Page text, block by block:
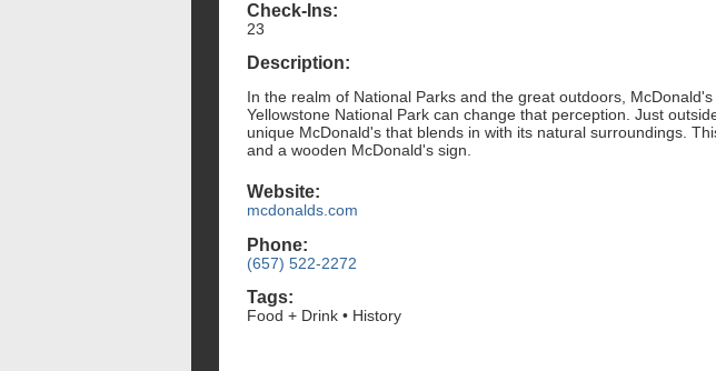
Check-Ins:
23
Description:
In the realm of National Parks and the great outdoors,
Yellowstone National Park can change that perception. Just
unique McDonald's that blends in with its natural surroundings.
and a wooden McDonald's sign.
Website:
mcdonalds.com
Phone:
(657) 522-2272
Tags:
Food + Drink • History